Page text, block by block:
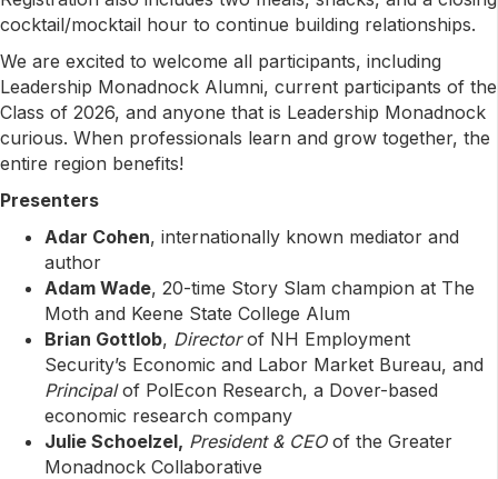
cocktail/mocktail hour to continue building relationships.
We are excited to welcome all participants, including
Leadership Monadnock Alumni, current participants of the
Class of 2026, and anyone that is Leadership Monadnock
curious. When professionals learn and grow together, the
entire region benefits!
Presenters
Adar Cohen, internationally known mediator and
author
Adam Wade, 20-time Story Slam champion at The
Moth and Keene State College Alum
Brian Gottlob, Directorof NH Employment
Security’s Economic and Labor Market Bureau, and
Principalof PolEcon Research, a Dover-based
economic research company
Julie Schoelzel, President & CEOof the Greater
Monadnock Collaborative